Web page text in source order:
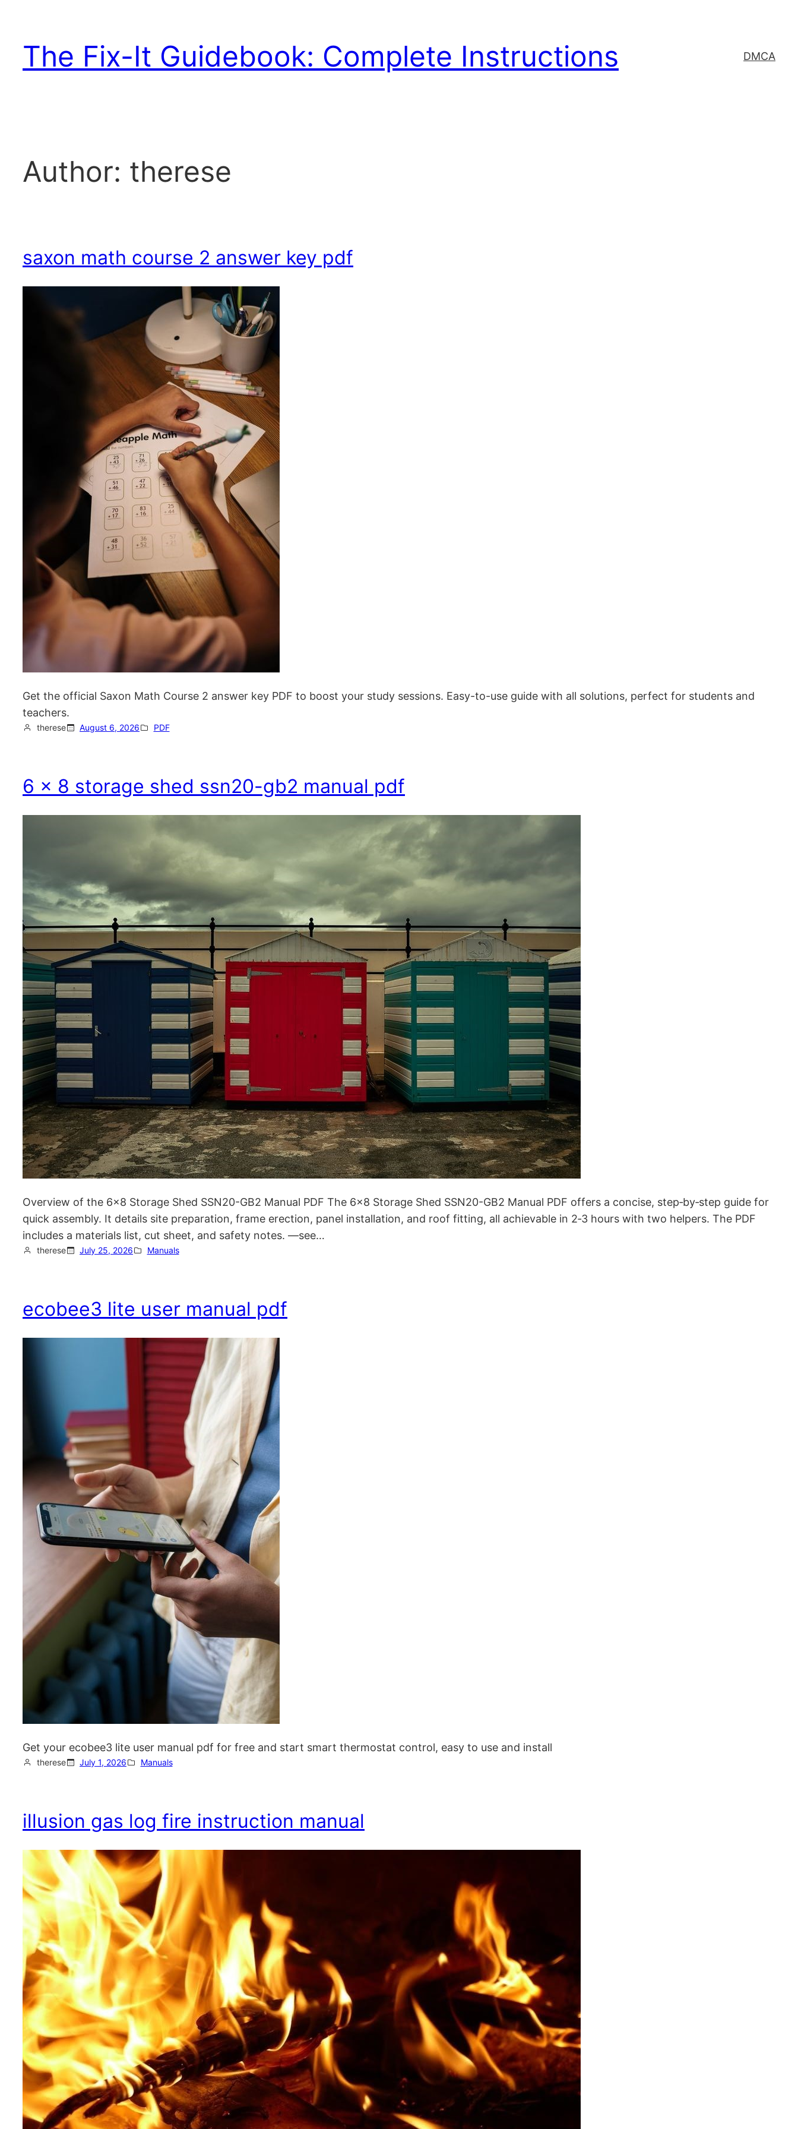
content
The Fix-It Guidebook: Complete Instructions DMCA
Author: therese
saxon math course 2 answer key pdf
Get the official Saxon Math Course 2 answer key PDF to boost your study sessions. Easy-to-use guide with all solutions, perfect for students and
teachers.
therese August 6, 2026 PDF
6 x 8 storage shed ssn20-gb2 manual pdf
Overview of the 6×8 Storage Shed SSN20-GB2 Manual PDF The 6×8 Storage Shed SSN20-GB2 Manual PDF offers a concise, step‑by‑step guide for
quick assembly. It details site preparation, frame erection, panel installation, and roof fitting, all achievable in 2‑3 hours with two helpers. The PDF
includes a materials list, cut sheet, and safety notes. —see…
therese July 25, 2026 Manuals
ecobee3 lite user manual pdf
Get your ecobee3 lite user manual pdf for free and start smart thermostat control, easy to use and install
therese July 1, 2026 Manuals
illusion gas log fire instruction manual